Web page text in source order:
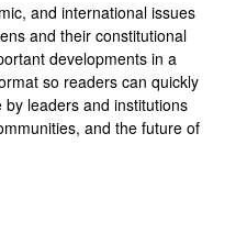
and international issues
and their constitutional
developments in a
so readers can quickly
leaders and institutions
and the future of